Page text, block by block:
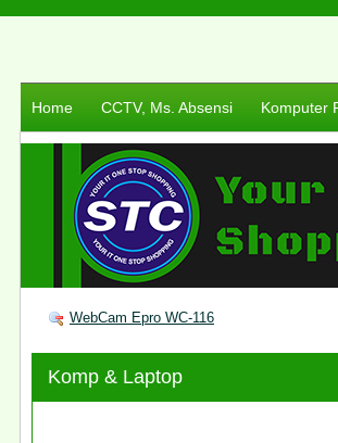
Home CCTV, Ms. Absensi Komputer
WebCam Epro WC-116
Komp & Laptop